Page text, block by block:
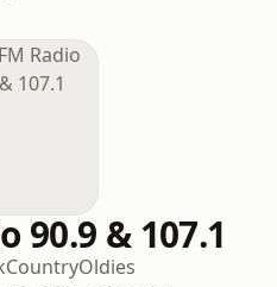
90.9 & 107.1
CountryOldies